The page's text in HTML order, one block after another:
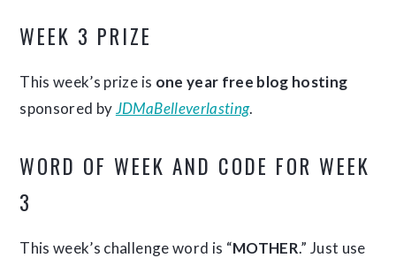
WEEK 3 PRIZE
This week’s prize is one year free blog hosting
sponsored byJDMaBelleverlasting.
WORD OF WEEK AND CODE FOR WEEK
3
This week’s challenge word is “MOTHER.” Just use